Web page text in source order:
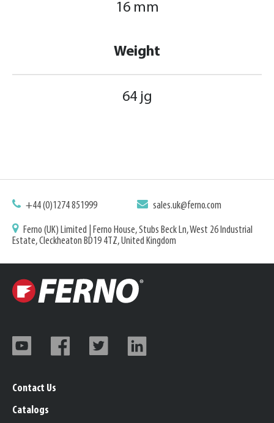
16 mm
Weight
64 jg
+44 (0)1274 851999 sales.uk@ferno.com
Ferno (UK) Limited | Ferno House, Stubs Beck Ln, West 26 Industrial
Estate, Cleckheaton BD19 4TZ, United Kingdom
Contact Us
Catalogs